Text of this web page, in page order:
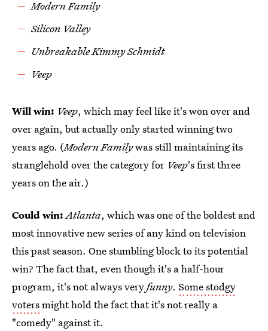
Modern Family
Silicon Valley
Unbreakable Kimmy Schmidt
Veep
Will win: Veep, which may feel like it's won over and
over again, but actually only started winning two
years ago. (Modern Familywas still maintaining its
stranglehold over the category for Veep's first three
years on the air.)
Could win: Atlanta, which was one of the boldest and
most innovative new series of any kind on television
this past season. One stumbling block to its potential
win? The fact that, even though it's a half-hour
program, it's not always veryfunny. Some stodgy
votersmight hold the fact that it's not really a
"comedy" against it.